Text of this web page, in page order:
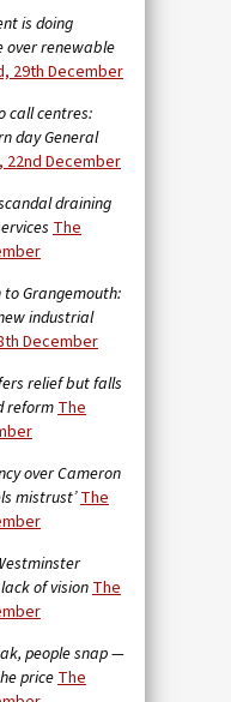
is doing
over renewable
29th December
call centres:
day General
22nd December
draining
The
Grangemouth:
industrial
December
relief but falls
reformThe
over Cameron
mistrust’The
of visionThe
people snap —
priceThe